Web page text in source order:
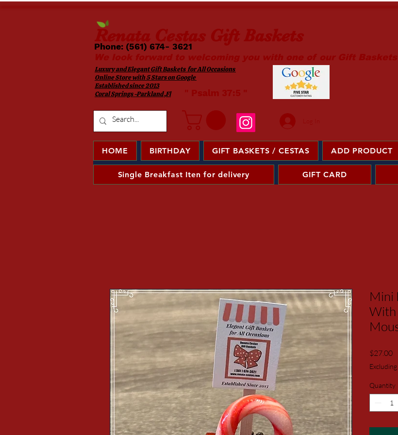
Renata
Luxury and Elegant Gift Baskets for All Occasions ​
Online Store with 5 Stars on Google
Established since 2013
Coral Springs -Parkland ,Fl
Phone: (561) 674- 3621 ​​
HOME BIRTHDAY GIFT BASKETS / CESTAS ADD PRODUCT
Single Breakfast Iten for delivery GIFT CARD
Mini
With
$27.00
Excluding
Quantity